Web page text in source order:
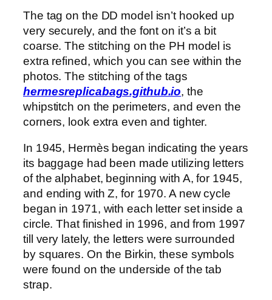
The tag on the DD model isn’t hooked up
very securely, and the font on it’s a bit
coarse. The stitching on the PH model is
extra refined, which you can see within the
photos. The stitching of the tags
hermesreplicabags.github.io, the
whipstitch on the perimeters, and even the
corners, look extra even and tighter.
In 1945, Hermès began indicating the years
its baggage had been made utilizing letters
of the alphabet, beginning with A, for 1945,
and ending with Z, for 1970. A new cycle
began in 1971, with each letter set inside a
circle. That finished in 1996, and from 1997
till very lately, the letters were surrounded
by squares. On the Birkin, these symbols
were found on the underside of the tab
strap.